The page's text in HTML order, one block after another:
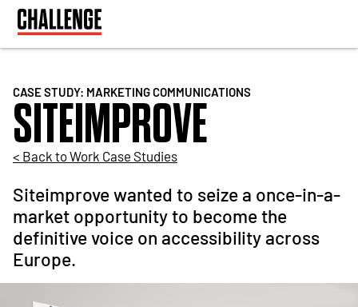
CASE STUDY: MARKETING COMMUNICATIONS
SITEIMPROVE
< Back to Work Case Studies
Siteimprove wanted to seize a once-in-a-
market opportunity to become the
definitive voice on accessibility across
Europe.